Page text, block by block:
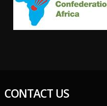
CONTACT US